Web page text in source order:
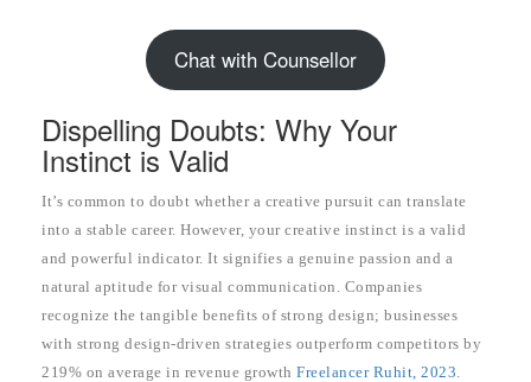
Chat with Counsellor
Dispelling Doubts: Why Your
Instinct is Valid
It’s common to doubt whether a creative pursuit can translate
into a stable career. However, your creative instinct is a valid
and powerful indicator. It signifies a genuine passion and a
natural aptitude for visual communication. Companies
recognize the tangible benefits of strong design; businesses
with strong design-driven strategies outperform competitors by
219% on average in revenue growth Freelancer Ruhit, 2023